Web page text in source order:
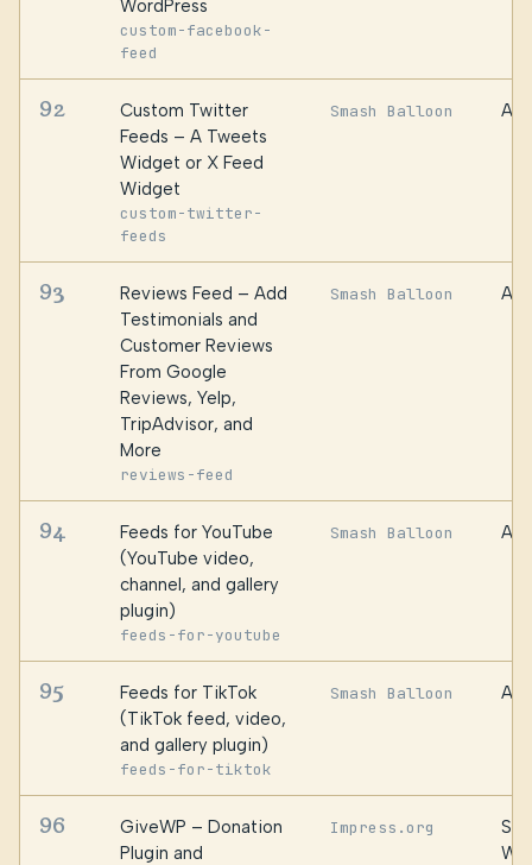
WordPress
custom-facebook-
feed
92
Custom Twitter
Feeds – A Tweets
Widget or X Feed
Widget
custom-twitter-
feeds
Smash Balloon
93
Reviews Feed – Add
Testimonials and
Customer Reviews
From Google
Reviews, Yelp,
TripAdvisor, and
More
reviews-feed
Smash Balloon
94
Feeds for YouTube
(YouTube video,
channel, and gallery
plugin)
feeds-for-youtube
Smash Balloon
95
Feeds for TikTok
(TikTok feed, video,
and gallery plugin)
feeds-for-tiktok
Smash Balloon
96
GiveWP – Donation
Plugin and
Impress.org